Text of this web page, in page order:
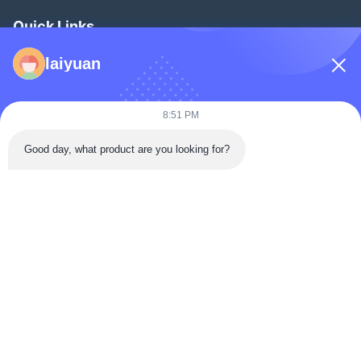
Quick Links
Home
About Us
laiyuan
8:51 PM
Good day, what product are you looking for?